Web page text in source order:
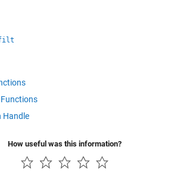
Handle
How useful was this information?